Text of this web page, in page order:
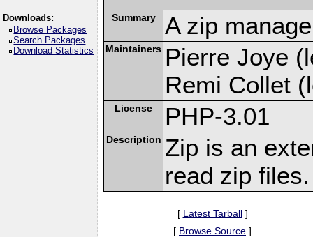
Downloads:
Browse Packages
Search Packages
Download Statistics
Summary A zip
Maintainers Pierre Joye
Remi Collet
License PHP-3.01
Description Zip is an
read zip files.
[ Latest Tarball]
[ Browse Source ]